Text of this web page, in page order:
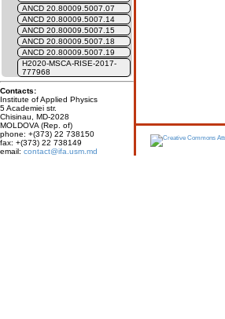
ANCD 20.80009.5007.07
ANCD 20.80009.5007.14
ANCD 20.80009.5007.15
ANCD 20.80009.5007.18
ANCD 20.80009.5007.19
H2020-MSCA-RISE-2017-
777968
Contacts:
Institute of Applied Physics
5 Academiei str.
Chisinau, MD-2028
MOLDOVA (Rep. of)
phone: +(373) 22 738150
fax: +(373) 22 738149
email: contact@ifa.usm.md